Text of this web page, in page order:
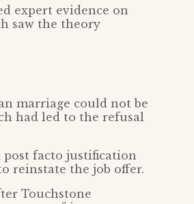
expert evidence on
saw the theory
marriage could not be
had led to the refusal
post facto justification
reinstate the job offer.
Touchstone